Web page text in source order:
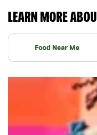
LEARN MORE
Food Near Me